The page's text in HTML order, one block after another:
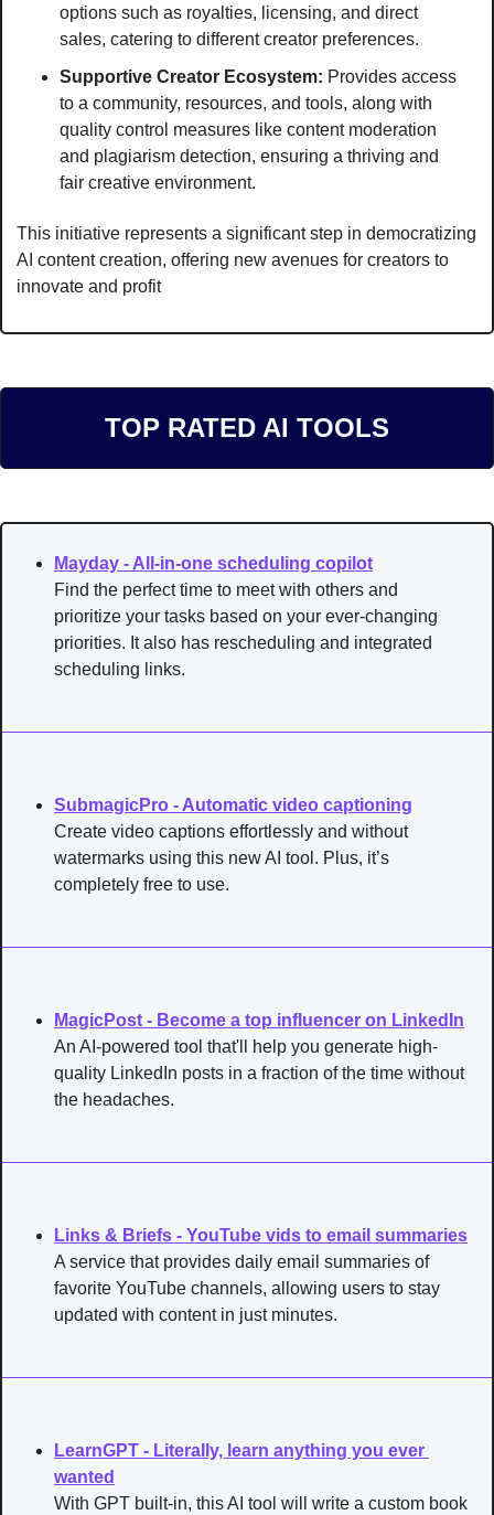
options such as royalties, licensing, and direct
sales, catering to different creator preferences.
Supportive Creator Ecosystem: Provides access
to a community, resources, and tools, along with
quality control measures like content moderation
and plagiarism detection, ensuring a thriving and
fair creative environment.
This initiative represents a significant step in democratizing
AI content creation, offering new avenues for creators to
innovate and profit
TOP RATED AI TOOLS
Mayday - All-in-one scheduling copilot
Find the perfect time to meet with others and
prioritize your tasks based on your ever-changing
priorities. It also has rescheduling and integrated
scheduling links.
SubmagicPro - Automatic video captioning
Create video captions effortlessly and without
watermarks using this new AI tool. Plus, it’s
completely free to use.
MagicPost - Become a top influencer on LinkedIn
An AI-powered tool that'll help you generate high-
quality LinkedIn posts in a fraction of the time without
the headaches.
Links & Briefs - YouTube vids to email summaries
A service that provides daily email summaries of
favorite YouTube channels, allowing users to stay
updated with content in just minutes.
LearnGPT - Literally, learn anything you ever
wanted
With GPT built-in, this AI tool will write a custom book